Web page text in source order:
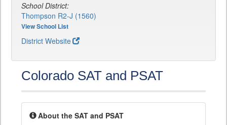
School District:
Thompson R2-J (1560)
View School List
District Website
Colorado SAT and PSAT
About the SAT and PSAT